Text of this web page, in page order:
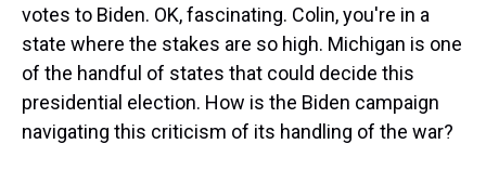
votes to Biden. OK, fascinating. Colin, you're in a
state where the stakes are so high. Michigan is one
of the handful of states that could decide this
presidential election. How is the Biden campaign
navigating this criticism of its handling of the war?